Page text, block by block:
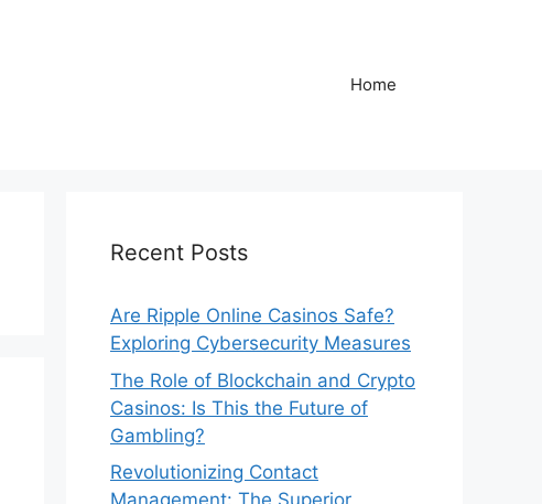
Home
Recent Posts
Are Ripple Online Casinos Safe?
Exploring Cybersecurity Measures
The Role of Blockchain and Crypto
Casinos: Is This the Future of
Gambling?
Revolutionizing Contact
Management: The Superior